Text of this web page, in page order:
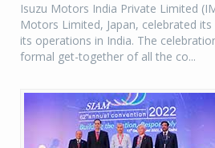
Isuzu Motors India Private Limited
Motors Limited, Japan, celebrated
its operations in India. The
formal get-together of all the co...